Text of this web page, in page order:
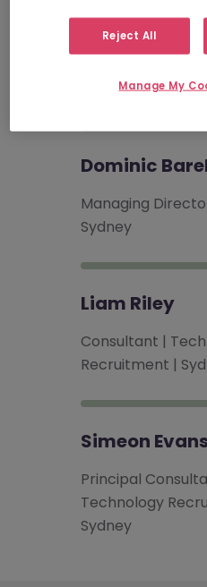
Technology
Consultants
Dominic
Managing
Sydney
Liam Riley
Consultant |
Recruitment |
Simeon
Principal
Technology
Sydney
Reject All
Manage My